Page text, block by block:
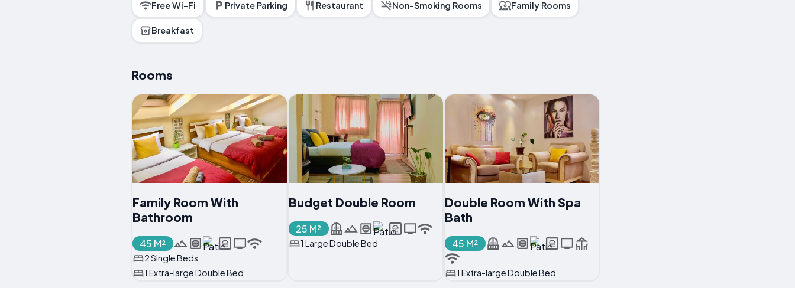
Free Wi-Fi Private Parking Restaurant Non-Smoking Rooms Family Rooms
Breakfast
Rooms
Family Room With
Bathroom
45 M²
2 Single Beds
1 Extra-large Double Bed
Budget Double Room
25 M²
1 Large Double Bed
Double Room With Spa
Bath
45 M²
1 Extra-large Double Bed